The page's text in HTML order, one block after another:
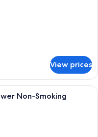
View prices
room with a large bed, a flat-
Non-Smoking